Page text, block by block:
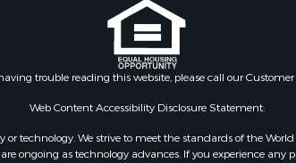
Sale
trouble reading this website, please call our
Web Content Accessibility Disclosure Statement:
or technology. We strive to meet the standards of the
ongoing as technology advances. If you experience